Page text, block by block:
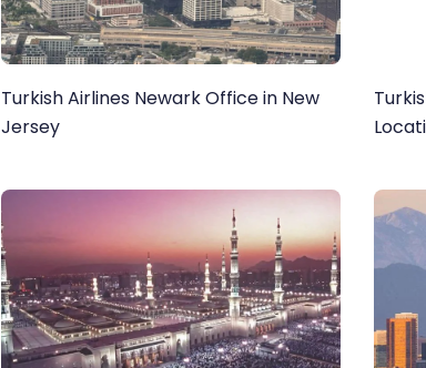
Turkish Airlines Newark Office in New
Jersey